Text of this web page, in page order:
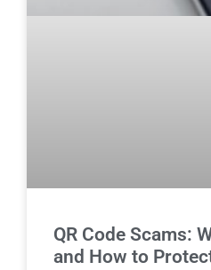
QR Code Scams:
and How to